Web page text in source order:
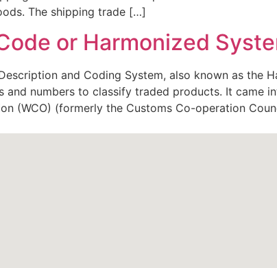
The shipping trade […]
or Harmonized
and Coding System, also known as the
and numbers to classify traded products. It came
(WCO) (formerly the Customs Co-operation